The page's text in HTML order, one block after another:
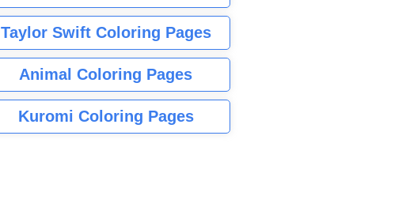
Taylor Swift Coloring Pages
Animal Coloring Pages
Kuromi Coloring Pages